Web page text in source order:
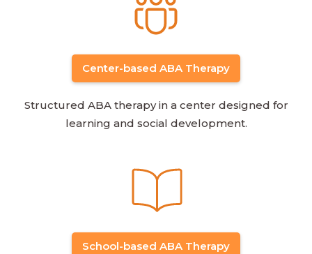
Center-based ABA Therapy
Structured ABA therapy in a center designed for
learning and social development.
School-based ABA Therapy